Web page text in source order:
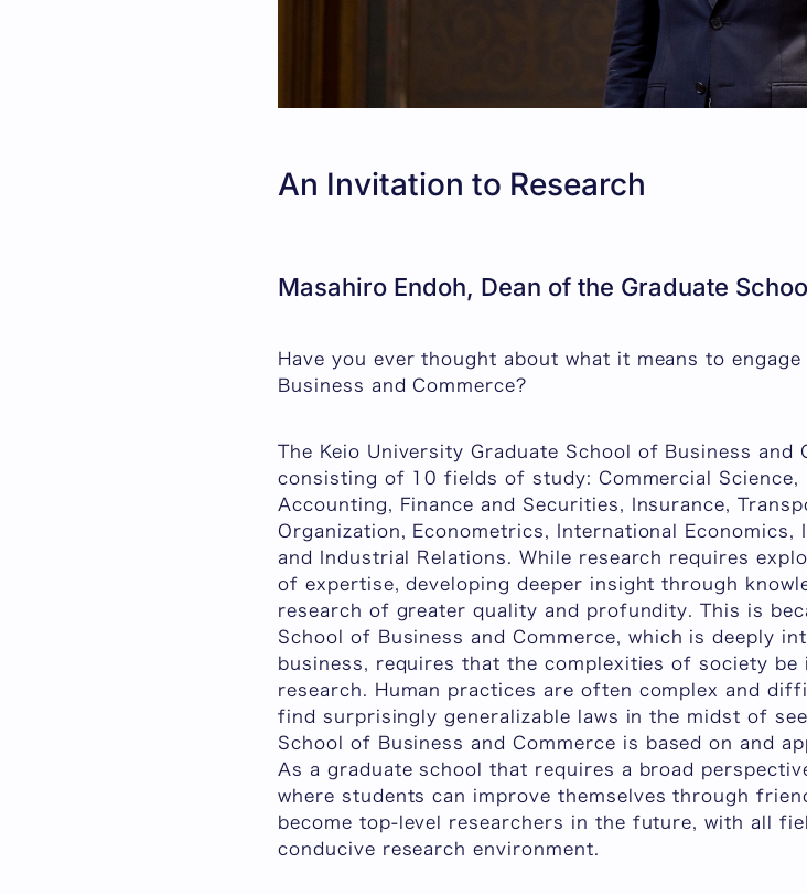
An Invitation to Research
Masahiro Endoh, Dean of the Graduate
Have you ever thought about what it means to
Business and Commerce?
The Keio University Graduate School of Business
consisting of 10 fields of study: Commercial Science,
Accounting, Finance and Securities, Insurance,
Organization, Econometrics, International
and Industrial Relations. While research requires
of expertise, developing deeper insight through
research of greater quality and profundity. This is
School of Business and Commerce, which is deeply
business, requires that the complexities of society
research. Human practices are often complex and
find surprisingly generalizable laws in the midst of
School of Business and Commerce is based on and
As a graduate school that requires a broad
where students can improve themselves through
become top-level researchers in the future, with all
conducive research environment.